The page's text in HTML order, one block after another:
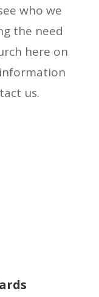
who we
the need
here on
us.